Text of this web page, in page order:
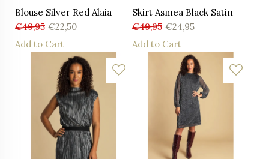
Blouse Silver Red Alaia
€49,95 €22,50
Add to Cart
Skirt Asmea Black Satin
€49,95 €24,95
Add to Cart